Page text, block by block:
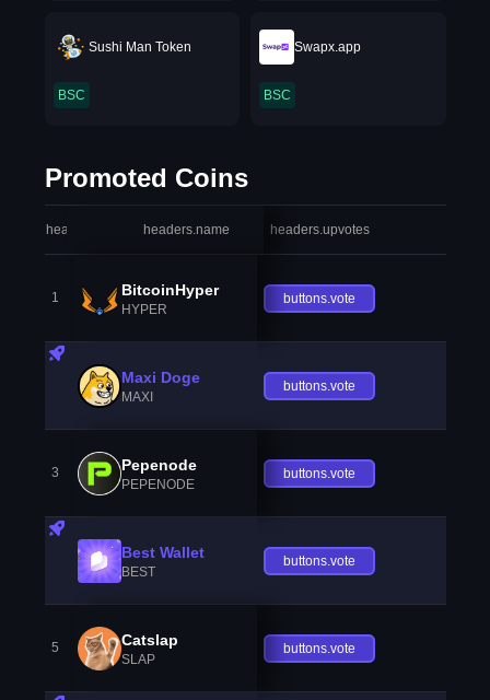
Sushi Man Token
BSC
Swapx.app
BSC
Promoted Coins
headers.index headers.name headers.upvotes
1 BitcoinHyper
HYPER
buttons.vote
Maxi Doge
MAXI
buttons.vote
3 Pepenode
PEPENODE
buttons.vote
Best Wallet
BEST
buttons.vote
5 Catslap
SLAP
buttons.vote